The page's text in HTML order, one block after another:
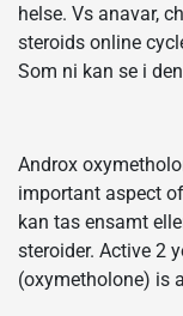
helse. Vs anavar,
steroids online
Som ni kan se i
Androx
important aspect
kan tas ensamt
steroider. Active 2
(oxymetholone) is